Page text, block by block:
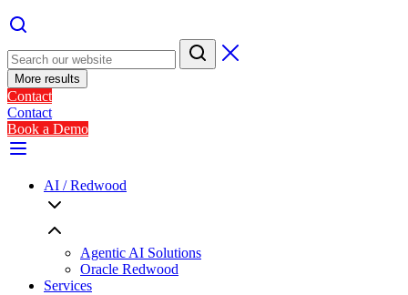
More results
Contact
Contact
Book a Demo
AI / Redwood
Agentic AI Solutions
Oracle Redwood
Services